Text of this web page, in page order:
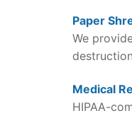
Paper
We
Medical
HIPAA-